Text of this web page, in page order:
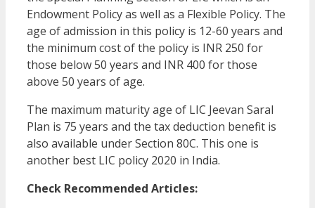
Endowment Policy as well as a Flexible Policy. The
age of admission in this policy is 12-60 years and
the minimum cost of the policy is INR 250 for
those below 50 years and INR 400 for those
above 50 years of age.
The maximum maturity age of LIC Jeevan Saral
Plan is 75 years and the tax deduction benefit is
also available under Section 80C. This one is
another best LIC policy 2020 in India.
Check Recommended Articles: